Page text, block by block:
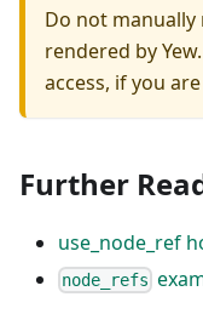
Do not
rendered by
access, if you
Further
use_node_ref
node_refs